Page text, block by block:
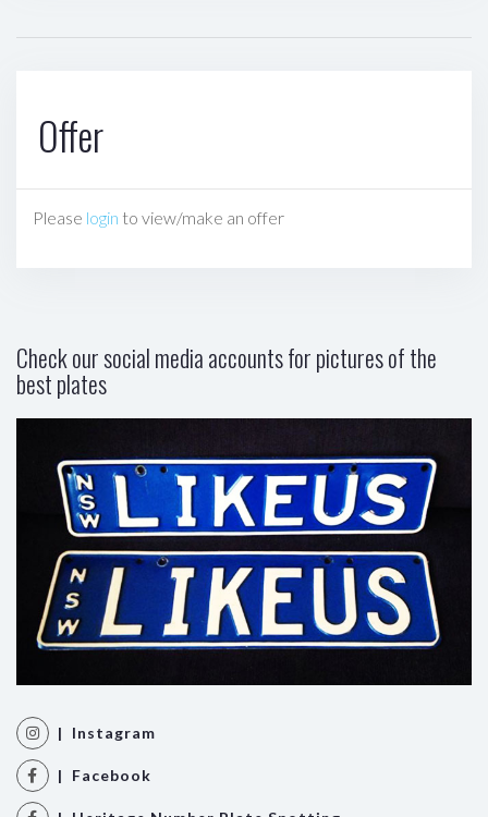
Offer
Please login to view/make an offer
Check our social media accounts for pictures of the
best plates
| Instagram
| Facebook